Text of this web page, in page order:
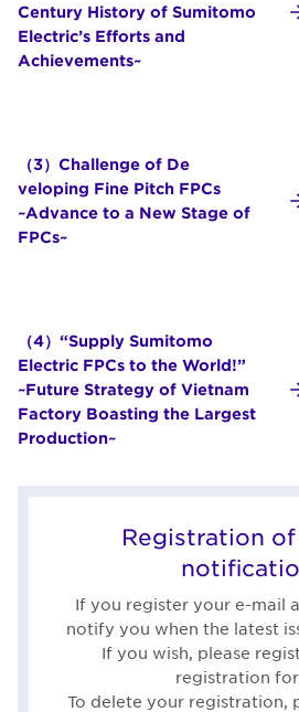
Century History of Sumitomo
Electric’s Efforts and
Achievements~
（3）Challenge of De
veloping Fine Pitch FPCs
~Advance to a New Stage of
FPCs~
（4）“Supply Sumitomo
Electric FPCs to the World!”
~Future Strategy of Vietnam
Factory Boasting the Largest
Production~
Registration
If you register your e-mail
notify you when the latest
If you wish, please
registration
To delete your registration,